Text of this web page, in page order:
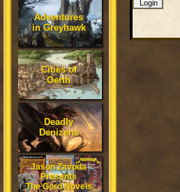
Adventures
in Greyhawk
Cities of
Oerth
Deadly
Denizens
Jason Zavoda
Presents
The Gord Novels